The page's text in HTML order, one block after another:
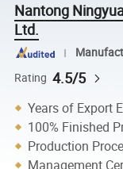
Nantong
Ltd.
Rating 4.5/5
Years of Export
100% Finished
Production
Management